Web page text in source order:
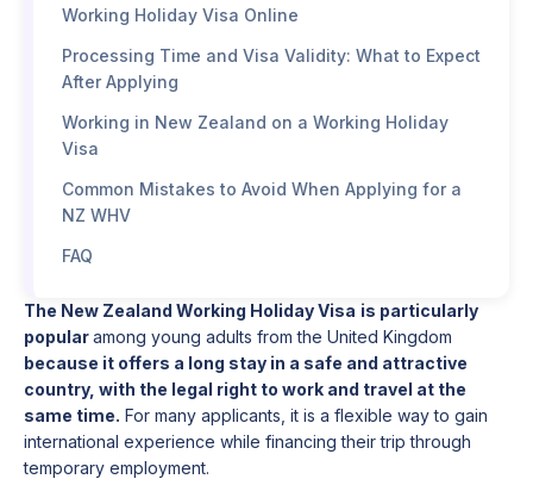
The New Zealand Working Holiday Visa is particularly
popularamong young adults from the United Kingdom
because it offers a long stay in a safe and attractive
country, with the legal right to work and travel at the
same time. For many applicants, it is a flexible way to gain
international experience while financing their trip through
temporary employment.
Working Holiday Visa Online
Processing Time and Visa Validity: What to Expect
After Applying
Working in New Zealand on a Working Holiday
Visa
Common Mistakes to Avoid When Applying for a
NZ WHV
FAQ